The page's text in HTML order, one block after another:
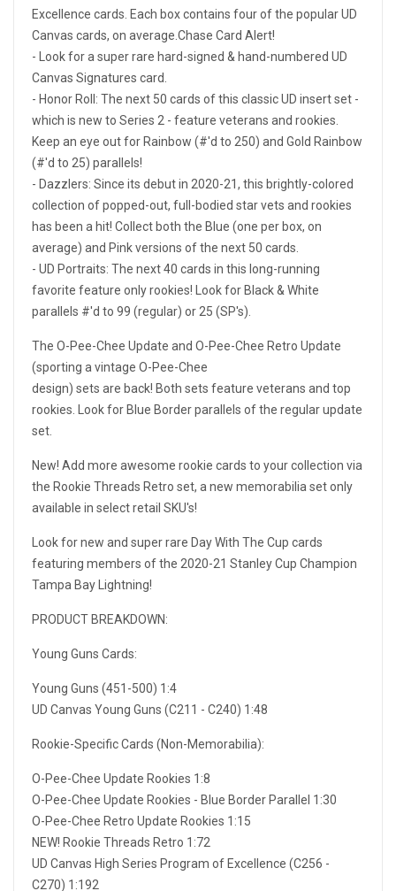
Excellence cards. Each box contains four of the popular UD
Canvas cards, on average.Chase Card Alert!
- Look for a super rare hard-signed & hand-numbered UD
Canvas Signatures card.
- Honor Roll: The next 50 cards of this classic UD insert set -
which is new to Series 2 - feature veterans and rookies.
Keep an eye out for Rainbow (#'d to 250) and Gold Rainbow
(#'d to 25) parallels!
- Dazzlers: Since its debut in 2020-21, this brightly-colored
collection of popped-out, full-bodied star vets and rookies
has been a hit! Collect both the Blue (one per box, on
average) and Pink versions of the next 50 cards.
- UD Portraits: The next 40 cards in this long-running
favorite feature only rookies! Look for Black & White
parallels #'d to 99 (regular) or 25 (SP's).
The O-Pee-Chee Update and O-Pee-Chee Retro Update
(sporting a vintage O-Pee-Chee
design) sets are back! Both sets feature veterans and top
rookies. Look for Blue Border parallels of the regular update
set.
New! Add more awesome rookie cards to your collection via
the Rookie Threads Retro set, a new memorabilia set only
available in select retail SKU's!
Look for new and super rare Day With The Cup cards
featuring members of the 2020-21 Stanley Cup Champion
Tampa Bay Lightning!
PRODUCT BREAKDOWN:
Young Guns Cards:
Young Guns (451-500) 1:4
UD Canvas Young Guns (C211 - C240) 1:48
Rookie-Specific Cards (Non-Memorabilia):
O-Pee-Chee Update Rookies 1:8
O-Pee-Chee Update Rookies - Blue Border Parallel 1:30
O-Pee-Chee Retro Update Rookies 1:15
NEW! Rookie Threads Retro 1:72
UD Canvas High Series Program of Excellence (C256 -
C270) 1:192